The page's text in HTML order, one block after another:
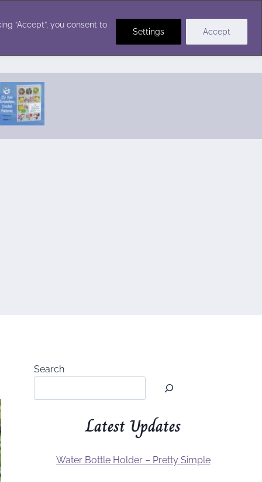
“Accept”, you consent to
Settings Accept
Search
Latest Updates
Water Bottle Holder – Pretty Simple